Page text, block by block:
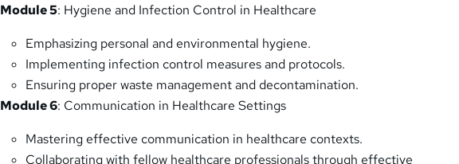
Module 5: Hygiene and Infection Control in Healthcare
Emphasizing personal and environmental hygiene.
Implementing infection control measures and protocols.
Ensuring proper waste management and decontamination.
Module 6: Communication in Healthcare Settings
Mastering effective communication in healthcare contexts.
Collaborating with fellow healthcare professionals through effective